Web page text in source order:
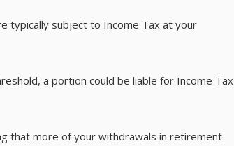
typically subject to Income Tax at your
a portion could be liable for Income Tax
that more of your withdrawals in retirement